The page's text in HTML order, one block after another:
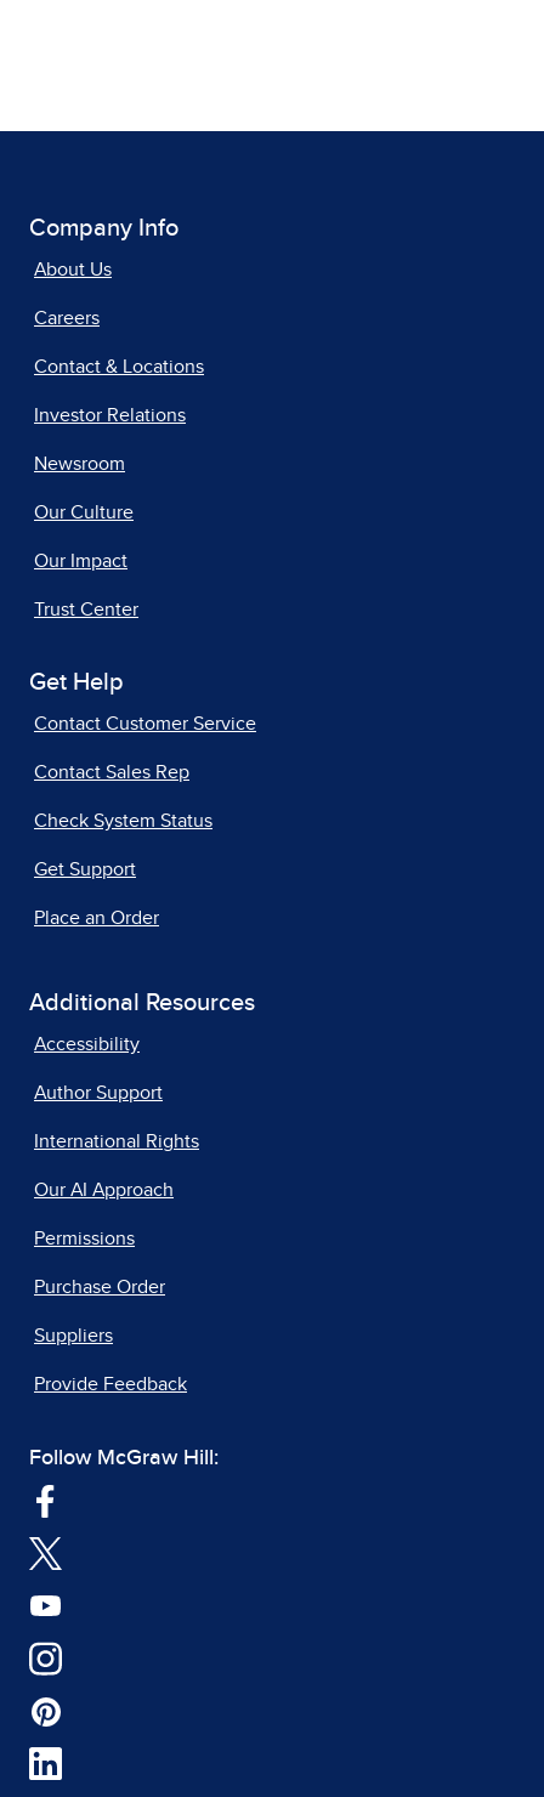
Company Info
About Us
Careers
Contact & Locations
Investor Relations
Newsroom
Our Culture
Our Impact
Trust Center
Get Help
Contact Customer Service
Contact Sales Rep
Check System Status
Get Support
Place an Order
Additional Resources
Accessibility
Author Support
International Rights
Our AI Approach
Permissions
Purchase Order
Suppliers
Provide Feedback
Follow McGraw Hill: